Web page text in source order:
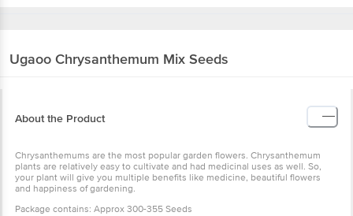
Ugaoo Chrysanthemum Mix Seeds
About the Product
Chrysanthemums are the most popular garden flowers. Chrysanthemum
plants are relatively easy to cultivate and had medicinal uses as well. So,
your plant will give you multiple benefits like medicine, beautiful flowers
and happiness of gardening.
Package contains: Approx 300-355 Seeds